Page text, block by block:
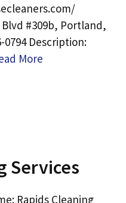
Blvd #309b, Portland,
0794 Description:
More
Services
Rapids Cleaning